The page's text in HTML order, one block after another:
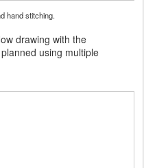
hand stitching.
drawing with the
using multiple